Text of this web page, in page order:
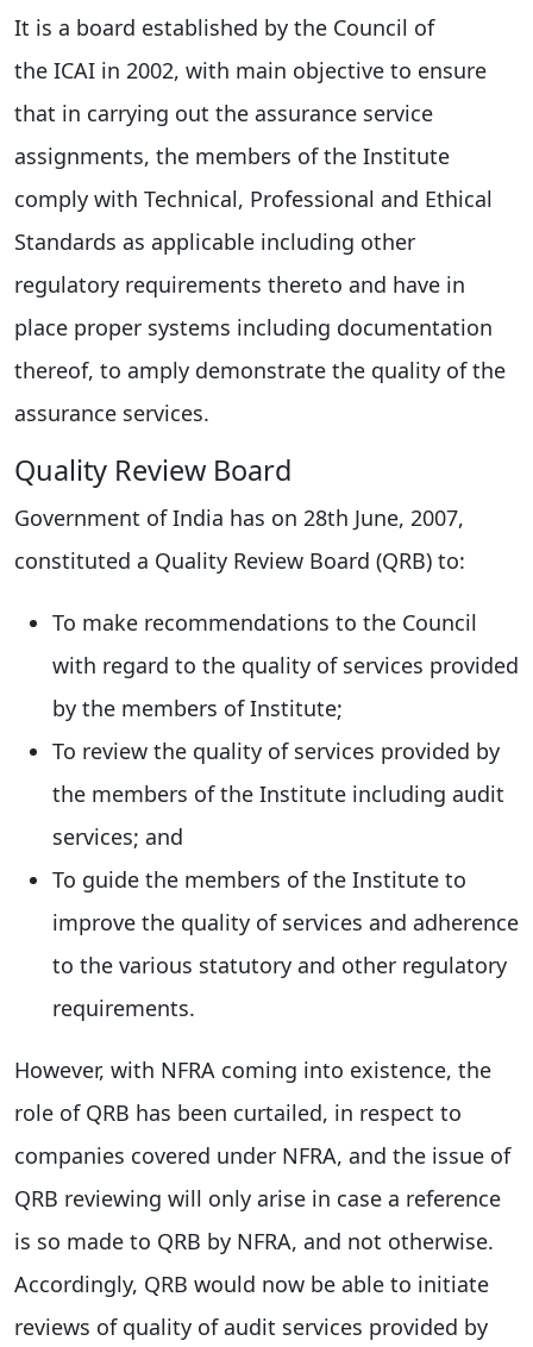
It is a board established by the Council of
the ICAI in 2002, with main objective to ensure
that in carrying out the assurance service
assignments, the members of the Institute
comply with Technical, Professional and Ethical
Standards as applicable including other
regulatory requirements thereto and have in
place proper systems including documentation
thereof, to amply demonstrate the quality of the
assurance services.
Quality Review Board
Government of India has on 28th June, 2007,
constituted a Quality Review Board (QRB) to:
To make recommendations to the Council
with regard to the quality of services provided
by the members of Institute;
To review the quality of services provided by
the members of the Institute including audit
services; and
To guide the members of the Institute to
improve the quality of services and adherence
to the various statutory and other regulatory
requirements.
However, with NFRA coming into existence, the
role of QRB has been curtailed, in respect to
companies covered under NFRA, and the issue of
QRB reviewing will only arise in case a reference
is so made to QRB by NFRA, and not otherwise.
Accordingly, QRB would now be able to initiate
reviews of quality of audit services provided by